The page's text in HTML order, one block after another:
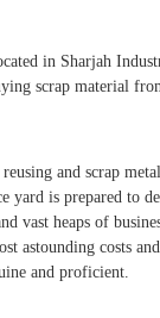
in Sharjah
scrap material
and scrap
yard is prepared to
vast heaps of
astounding costs
and proficient.